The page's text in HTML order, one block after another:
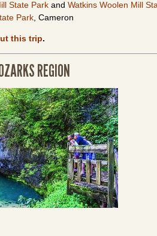
State Park and Watkins Woolen Mill
Park , Cameron
this trip.
REGION